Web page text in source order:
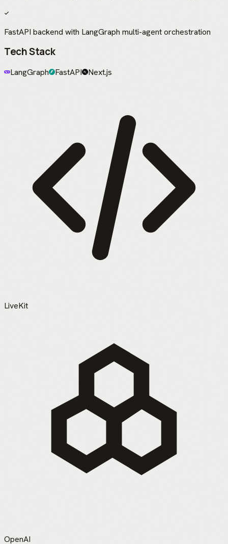
FastAPI backend with LangGraph multi-agent orchestration
Tech Stack
LangGraph FastAPI Next.js
LiveKit
OpenAI